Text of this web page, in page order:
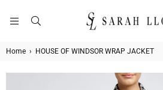
LLOYD
Home › HOUSE OF WINDSOR WRAP JACKET